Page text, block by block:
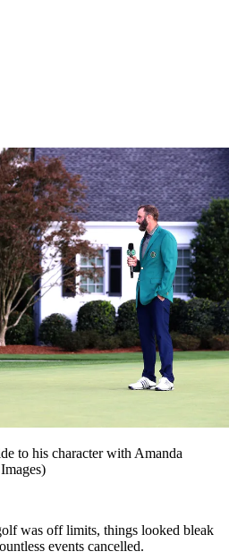
to his character with Amanda
was off limits, things looked bleak
events cancelled.